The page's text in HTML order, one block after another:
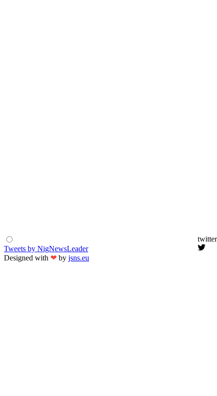
twitter
Tweets by NigNewsLeader
Designed with ❤ by jsns.eu